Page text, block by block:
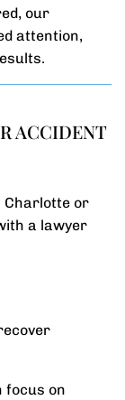
our
attention,
ACCIDENT
Charlotte or
a lawyer
focus on